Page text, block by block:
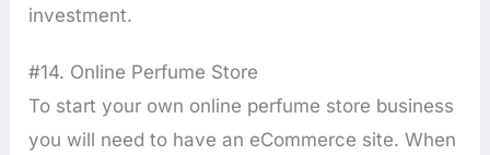
investment.
#14. Online Perfume Store
To start your own online perfume store business
you will need to have an eCommerce site. When